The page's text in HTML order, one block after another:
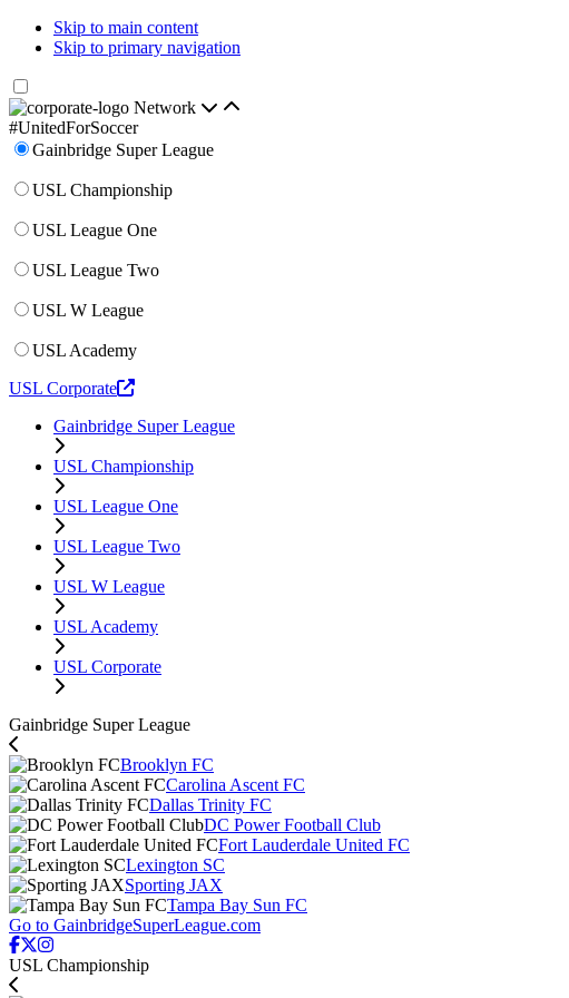
Skip to main content
Skip to primary navigation
Network
#UnitedForSoccer
Gainbridge Super League
USL Championship
USL League One
USL League Two
USL W League
USL Academy
USL Corporate
Gainbridge Super League
USL Championship
USL League One
USL League Two
USL W League
USL Academy
USL Corporate
Gainbridge Super League
Brooklyn FC
Carolina Ascent FC
Dallas Trinity FC
DC Power Football Club
Fort Lauderdale United FC
Lexington SC
Sporting JAX
Tampa Bay Sun FC
Go to GainbridgeSuperLeague.com
USL Championship